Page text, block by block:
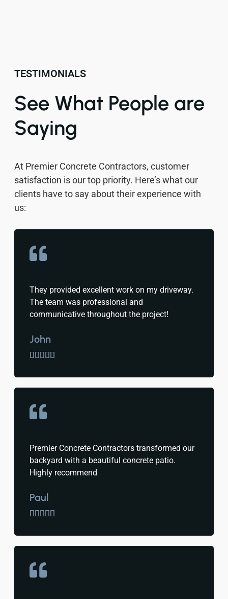
TESTIMONIALS
See What People are
Saying
At Premier Concrete Contractors, customer
satisfaction is our top priority. Here’s what our
clients have to say about their experience with
us:
They provided excellent work on my driveway.
The team was professional and
communicative throughout the project!
John

Premier Concrete Contractors transformed our
backyard with a beautiful concrete patio.
Highly recommend
Paul
